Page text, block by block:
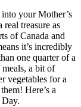
your Mother’s
treasure as
of Canada and
it’s incredibly
one quarter of a
a bit of
vegetables for a
Here’s a